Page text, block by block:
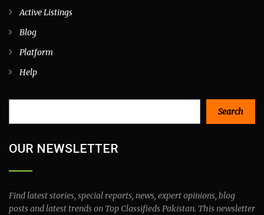
Active Listings
Blog
Platform
Help
Search
OUR NEWSLETTER
Find latest stories, special reports, news, expert opinions, blog
posts and latest trends on Top Classifieds Pakistan. This newsletter